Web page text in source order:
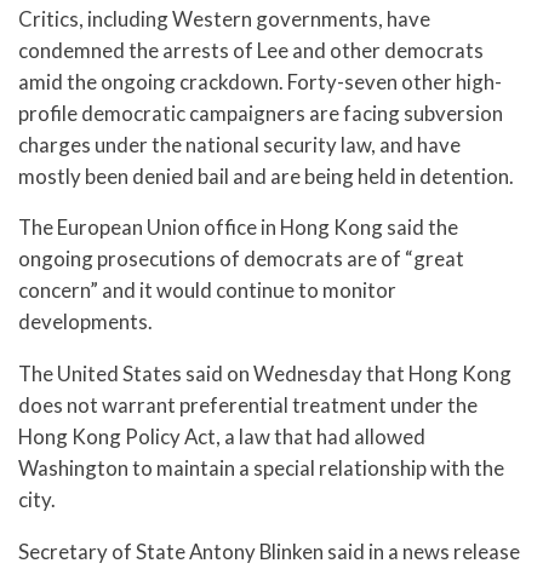
Critics, including Western governments, have
condemned the arrests of Lee and other democrats
amid the ongoing crackdown. Forty-seven other high-
profile democratic campaigners are facing subversion
charges under the national security law, and have
mostly been denied bail and are being held in detention.
The European Union office in Hong Kong said the
ongoing prosecutions of democrats are of “great
concern” and it would continue to monitor
developments.
The United States said on Wednesday that Hong Kong
does not warrant preferential treatment under the
Hong Kong Policy Act, a law that had allowed
Washington to maintain a special relationship with the
city.
Secretary of State Antony Blinken said in a news release